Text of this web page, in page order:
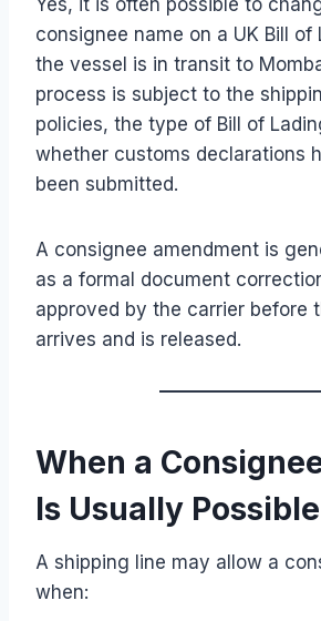
consignee name on a UK Bill of
the vessel is in transit to
process is subject to the
policies, the type of Bill of
whether customs declarations
been submitted.
A consignee amendment is
as a formal document
approved by the carrier before
arrives and is released.
When a
Is Usually Possible
A shipping line may allow a
when: